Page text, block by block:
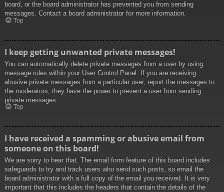
board, or the board administrator has prevented you from sending
messages. Contact a board administrator for more information.
Top
I keep getting unwanted private messages!
You can automatically delete private messages from a user by using
message rules within your User Control Panel. If you are receiving
abusive private messages from a particular user, report the messages to
the moderators; they have the power to prevent a user from sending
private messages.
Top
I have received a spamming or abusive email from
someone on this board!
We are sorry to hear that. The email form feature of this board includes
safeguards to try and track users who send such posts, so email the
board administrator with a full copy of the email you received. It is very
important that this includes the headers that contain the details of the